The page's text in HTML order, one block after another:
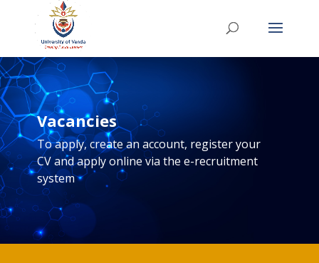
Vacancies
To apply, create an account, register your
CV and apply online via the e-recruitment
system